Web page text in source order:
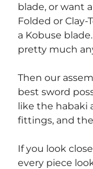
blade, or want
Folded or
a Kobuse
pretty much
Then our
best sword
like the habaki
fittings, and
If you look
every piece